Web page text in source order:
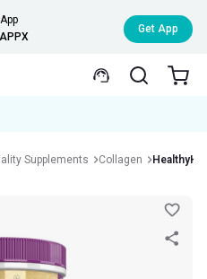
Get App
Supplements Collagen